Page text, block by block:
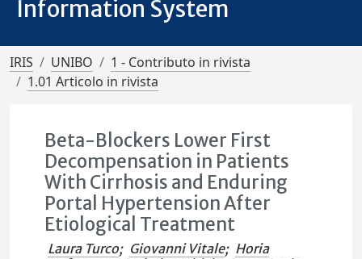
Information System
IRIS UNIBO
1 - Contributo in rivista
1.01 Articolo in rivista
Beta-Blockers Lower First
Decompensation in Patients
With Cirrhosis and Enduring
Portal Hypertension After
Etiological Treatment
Laura Turco; Giovanni Vitale; Horia